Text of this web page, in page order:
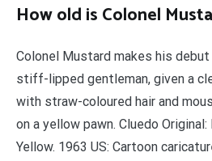
How old is Colonel
Colonel Mustard makes his
stiff-lipped gentleman, given a
with straw-coloured hair and
on a yellow pawn. Cluedo
Yellow. 1963 US: Cartoon